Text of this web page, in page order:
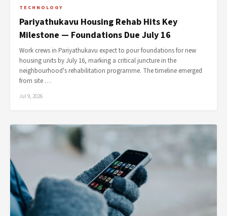
TECHNOLOGY
Pariyathukavu Housing Rehab Hits Key
Milestone — Foundations Due July 16
Work crews in Pariyathukavu expect to pour foundations for new
housing units by July 16, marking a critical juncture in the
neighbourhood's rehabilitation programme. The timeline emerged
from site …
Jul 9, 2026